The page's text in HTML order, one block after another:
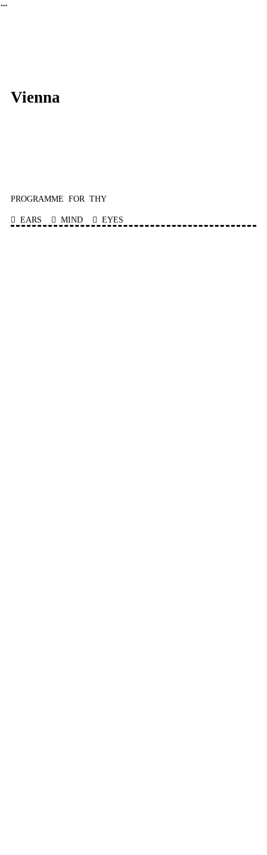
︎
Vienna
PROGRAMME FOR THY
︎ EARS ︎ MIND ︎ EYES